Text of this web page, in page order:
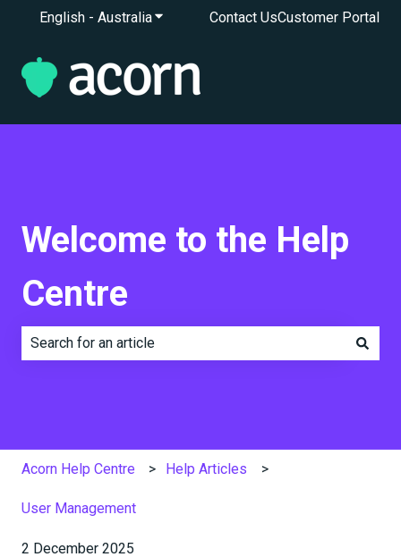
English - AustraliaShow submenu for translations
Contact UsCustomer Portal
Welcome to the Help
Centre
Acorn Help Centre Help Articles
User Management
2 December 2025